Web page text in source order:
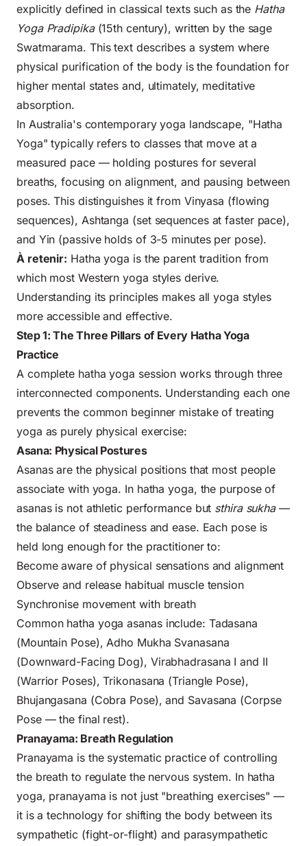
explicitly defined in classical texts such as the Hatha
Yoga Pradipika(15th century), written by the sage
Swatmarama. This text describes a system where
physical purification of the body is the foundation for
higher mental states and, ultimately, meditative
absorption.
In Australia's contemporary yoga landscape, "Hatha
Yoga" typically refers to classes that move at a
measured pace — holding postures for several
breaths, focusing on alignment, and pausing between
poses. This distinguishes it from Vinyasa (flowing
sequences), Ashtanga (set sequences at faster pace),
and Yin (passive holds of 3-5 minutes per pose).
À retenir: Hatha yoga is the parent tradition from
which most Western yoga styles derive.
Understanding its principles makes all yoga styles
more accessible and effective.
Step 1: The Three Pillars of Every Hatha Yoga
Practice
A complete hatha yoga session works through three
interconnected components. Understanding each one
prevents the common beginner mistake of treating
yoga as purely physical exercise:
Asana: Physical Postures
Asanas are the physical positions that most people
associate with yoga. In hatha yoga, the purpose of
asanas is not athletic performance but sthira sukha—
the balance of steadiness and ease. Each pose is
held long enough for the practitioner to:
Become aware of physical sensations and alignment
Observe and release habitual muscle tension
Synchronise movement with breath
Common hatha yoga asanas include: Tadasana
(Mountain Pose), Adho Mukha Svanasana
(Downward-Facing Dog), Virabhadrasana I and II
(Warrior Poses), Trikonasana (Triangle Pose),
Bhujangasana (Cobra Pose), and Savasana (Corpse
Pose — the final rest).
Pranayama: Breath Regulation
Pranayama is the systematic practice of controlling
the breath to regulate the nervous system. In hatha
yoga, pranayama is not just "breathing exercises" —
it is a technology for shifting the body between its
sympathetic (fight-or-flight) and parasympathetic